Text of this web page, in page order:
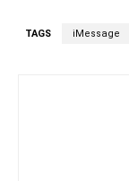
TAGS iMessage